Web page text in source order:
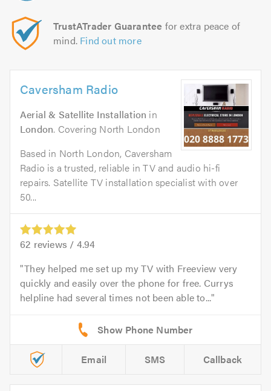
TrustATrader Guarantee for extra peace of
mind. Find out more
Caversham Radio
Aerial & Satellite Installation in
London. Covering North London
Based in North London, Caversham
Radio is a trusted, reliable in TV and audio hi-fi
repairs. Satellite TV installation specialist with over
50...
62 reviews / 4.94
They helped me set up my TV with Freeview very
quickly and easily over the phone for free. Currys
helpline had several times not been able to...
Email SMS Callback